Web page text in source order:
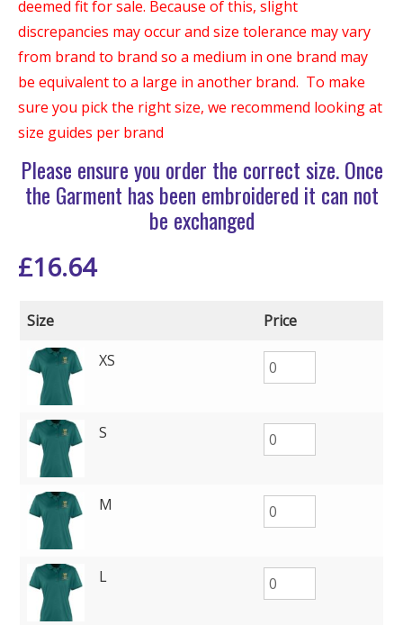
deemed fit for sale. Because of this, slight
discrepancies may occur and size tolerance may vary
from brand to brand so a medium in one brand may
be equivalent to a large in another brand. To make
sure you pick the right size, we recommend looking at
size guides per brand
Please ensure you order the correct size. Once
the Garment has been embroidered it can not
be exchanged
£16.64
Size
Price
XS
S
M
L